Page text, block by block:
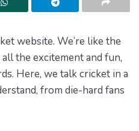
website. We’re like the
the excitement and fun,
Here, we talk cricket in a
from die-hard fans